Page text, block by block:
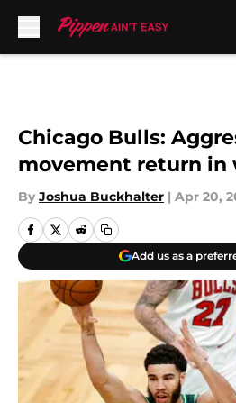
Chicago Bulls:
movement return in
By Joshua Buckhalter | Apr 20,
Add us as a